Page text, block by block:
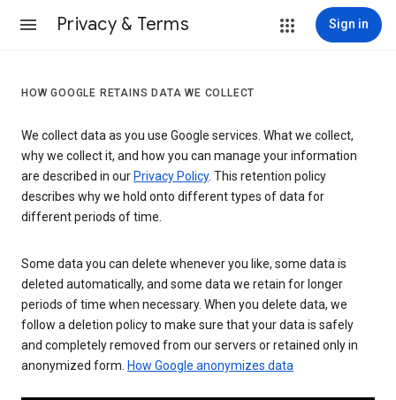
Privacy & Terms Sign in
HOW GOOGLE RETAINS DATA WE COLLECT
We collect data as you use Google services. What we collect,
why we collect it, and how you can manage your information
are described in our Privacy Policy. This retention policy
describes why we hold onto different types of data for
different periods of time.
Some data you can delete whenever you like, some data is
deleted automatically, and some data we retain for longer
periods of time when necessary. When you delete data, we
follow a deletion policy to make sure that your data is safely
and completely removed from our servers or retained only in
anonymized form. How Google anonymizes data